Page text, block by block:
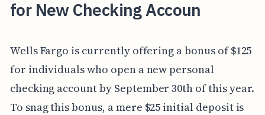
for New Checking Accoun
Wells Fargo is currently offering a bonus of $125
for individuals who open a new personal
checking account by September 30th of this year.
To snag this bonus, a mere $25 initial deposit is